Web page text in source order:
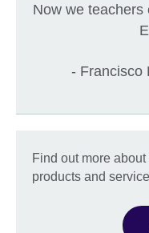
Now we teachers
- Francisco
Find out more
products and